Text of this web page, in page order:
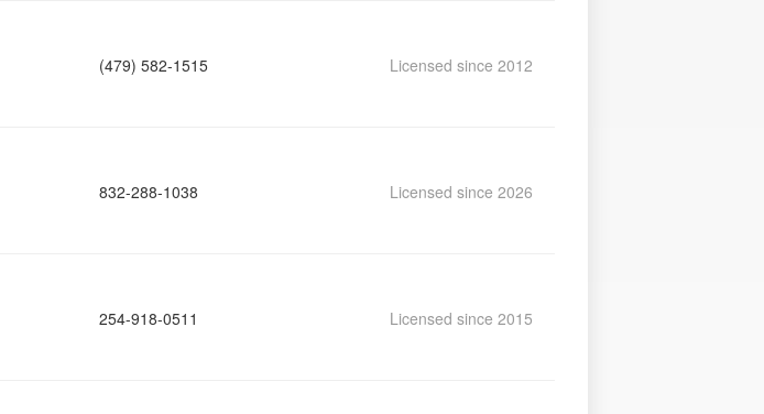
(479) 582-1515 Licensed since 2012
832-288-1038 Licensed since 2026
254-918-0511 Licensed since 2015